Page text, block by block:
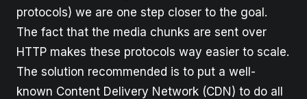
protocols) we are one step closer to the goal.
The fact that the media chunks are sent over
HTTP makes these protocols way easier to scale.
The solution recommended is to put a well-
known Content Delivery Network (CDN) to do all